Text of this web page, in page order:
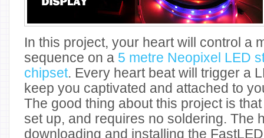
In this project, your heart will control a
sequence on a 5 metre Neopixel LED
chipset. Every heart beat will trigger a
keep you captivated and attached to
The good thing about this project is
set up, and requires no soldering. The
downloading and installing the